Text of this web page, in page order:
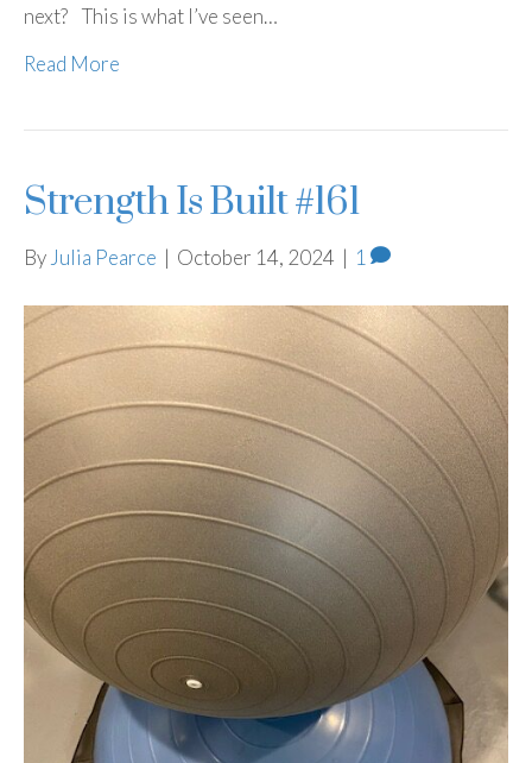
next? This is what I’ve seen…
Read More
Strength Is Built #161
By Julia Pearce | October 14, 2024 | 1